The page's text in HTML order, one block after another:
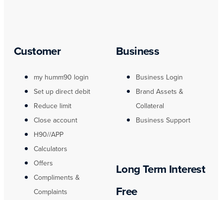
Customer
my humm90 login
Set up direct debit
Reduce limit
Close account
H90//APP
Calculators
Offers
Compliments &
Complaints
Business
Business Login
Brand Assets &
Collateral
Business Support
Long Term Interest
Free